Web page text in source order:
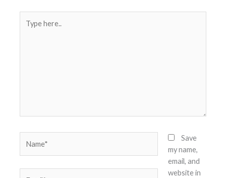
here..
Save
my name,
email, and
website in